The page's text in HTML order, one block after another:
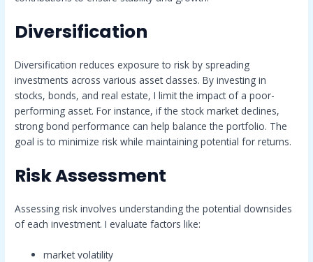
Diversification
Diversification reduces exposure to risk by spreading
investments across various asset classes. By investing in
stocks, bonds, and real estate, I limit the impact of a poor-
performing asset. For instance, if the stock market declines,
strong bond performance can help balance the portfolio. The
goal is to minimize risk while maintaining potential for returns.
Risk Assessment
Assessing risk involves understanding the potential downsides
of each investment. I evaluate factors like:
market volatility